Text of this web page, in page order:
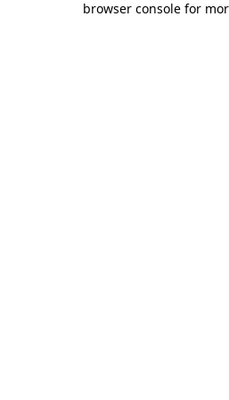
browser console for